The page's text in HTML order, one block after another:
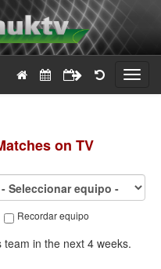
on TV
Recordar equipo
in the next 4 weeks.